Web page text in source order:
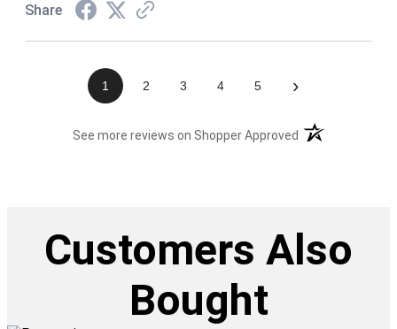
Share
1 2 3 4 5 ›
See more reviews on Shopper Approved (opens in a new
Customers Also
Bought